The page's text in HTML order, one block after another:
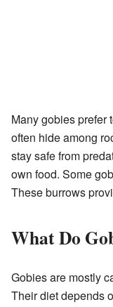
Many gobies prefer
often hide among
stay safe from
own food. Some
These burrows
What Do
Gobies are mostly
Their diet depends